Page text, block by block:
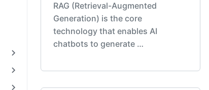
RAG (Retrieval-Augmented
Generation) is the core
technology that enables AI
chatbots to generate …